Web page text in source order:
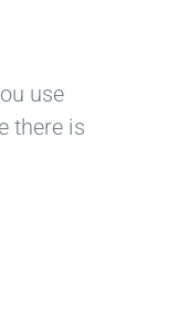
use
there is